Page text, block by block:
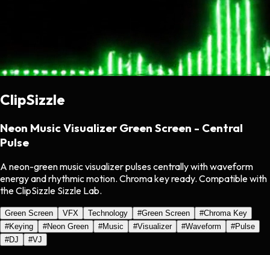
ClipSizzle
Neon Music Visualizer Green Screen - Central
Pulse
A neon-green music visualizer pulses centrally with waveform
energy and rhythmic motion. Chroma key ready. Compatible with
the ClipSizzle Sizzle Lab.
Green Screen VFX Technology #Green Screen #Chroma Key
#Keying #Neon Green #Music #Visualizer #Waveform #Pulse
#DJ #VJ